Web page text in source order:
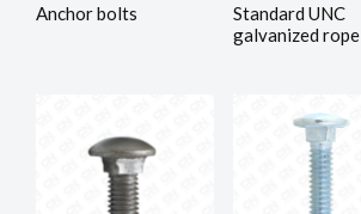
Anchor bolts
Standard UNC
galvanized rope